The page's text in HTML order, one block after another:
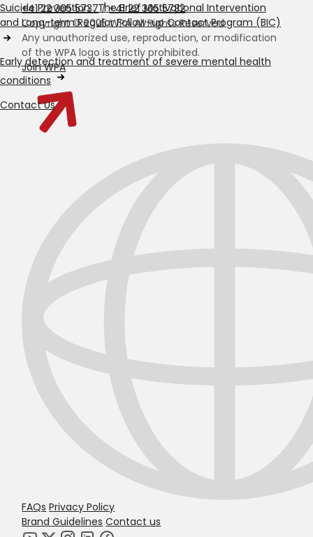
Suicide Prevention : The Brief Motivational Intervention
and Long-term Regular Follow-up Contact Program (BIC)
Early detection and treatment of severe mental health
conditions
Contact Us
+41 22 305 5737/+41 22 305 5732
Copyright © 2025 WPA All Rights Reserved
Any unauthorized use, reproduction, or modification
of the WPA logo is strictly prohibited.
Join WPA
FAQs Privacy Policy
Brand Guidelines Contact us